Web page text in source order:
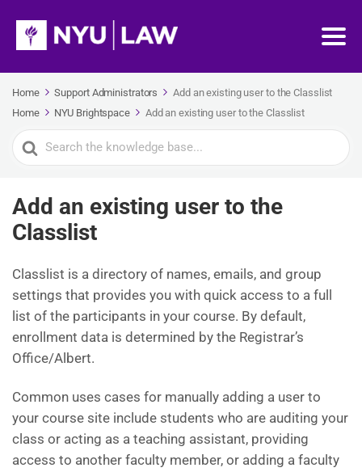
Home Support Administrators
Add an existing user to the Classlist
Home
NYU Brightspace Add an existing user to the Classlist
Search
For
Add an existing user to the
Classlist
Classlist is a directory of names, emails, and group
settings that provides you with quick access to a full
list of the participants in your course. By default,
enrollment data is determined by the Registrar’s
Office/Albert.
Common uses cases for manually adding a user to
your course site include students who are auditing your
class or acting as a teaching assistant, providing
access to another faculty member, or adding a faculty